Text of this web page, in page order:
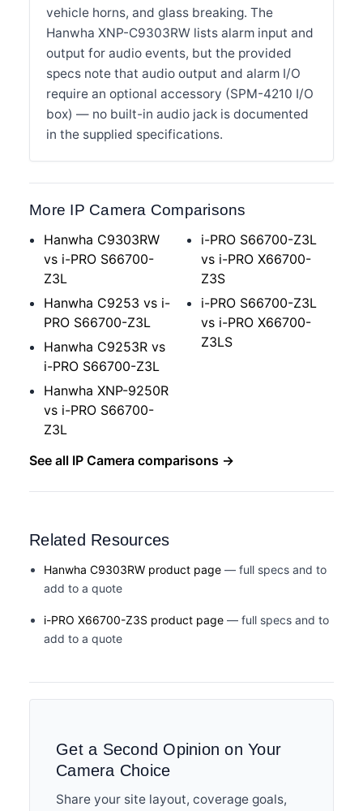
vehicle horns, and glass breaking. The
Hanwha XNP-C9303RW lists alarm input and
output for audio events, but the provided
specs note that audio output and alarm I/O
require an optional accessory (SPM-4210 I/O
box) — no built-in audio jack is documented
in the supplied specifications.
More IP Camera Comparisons
Hanwha C9303RW
vs i-PRO S66700-
Z3L
Hanwha C9253 vs i-
PRO S66700-Z3L
Hanwha C9253R vs
i-PRO S66700-Z3L
Hanwha XNP-9250R
vs i-PRO S66700-
Z3L
i-PRO S66700-Z3L
vs i-PRO X66700-
Z3S
i-PRO S66700-Z3L
vs i-PRO X66700-
Z3LS
See all IP Camera comparisons →
Related Resources
Hanwha C9303RW product page — full specs and to
add to a quote
i-PRO X66700-Z3S product page — full specs and to
add to a quote
Get a Second Opinion on Your
Camera Choice
Share your site layout, coverage goals,